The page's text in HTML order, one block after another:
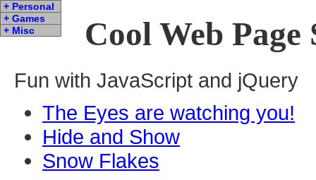
Cool Web Page
+ Personal
+ Games
+ Misc
Fun with JavaScript and jQuery
The Eyes are watching you!
Hide and Show
Snow Flakes